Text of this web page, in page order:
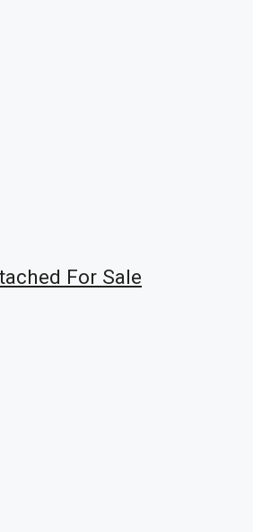
For Sale